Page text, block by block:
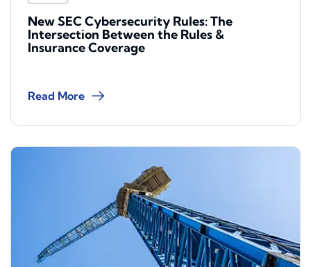
New SEC Cybersecurity Rules: The
Intersection Between the Rules &
Insurance Coverage
Read More